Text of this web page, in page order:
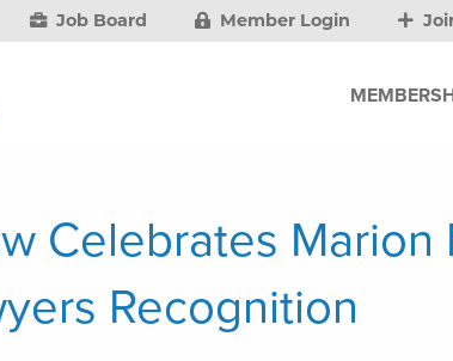
Job Board Member Login
Celebrates Marion
Recognition